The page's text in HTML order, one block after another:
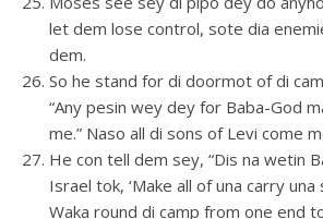
let dem lose control, sote dia
dem.
So he stand for di doormot of di
“Any pesin wey dey for Baba-God
me.” Naso all di sons of Levi come
He con tell dem sey, “Dis na wetin
Israel tok, ‘Make all of una carry
Waka round di camp from one end